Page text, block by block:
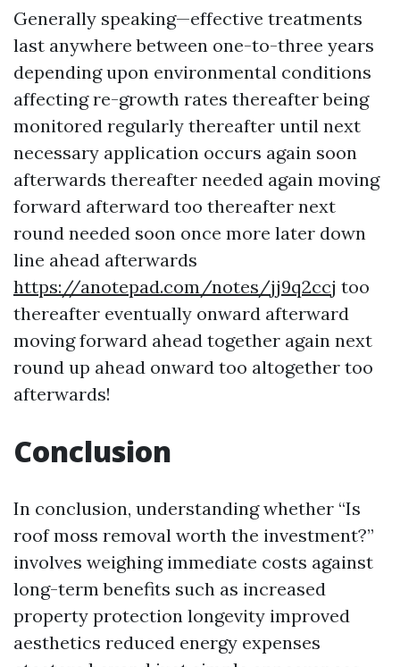
Generally speaking—effective treatments
last anywhere between one-to-three years
depending upon environmental conditions
affecting re-growth rates thereafter being
monitored regularly thereafter until next
necessary application occurs again soon
afterwards thereafter needed again moving
forward afterward too thereafter next
round needed soon once more later down
line ahead afterwards
https://anotepad.com/notes/jj9q2ccj too
thereafter eventually onward afterward
moving forward ahead together again next
round up ahead onward too altogether too
afterwards!
Conclusion
In conclusion, understanding whether “Is
roof moss removal worth the investment?”
involves weighing immediate costs against
long-term benefits such as increased
property protection longevity improved
aesthetics reduced energy expenses